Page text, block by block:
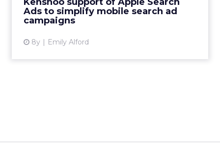
Ads to simplify mobile search ad
campaigns
8y Emily Alford
View article